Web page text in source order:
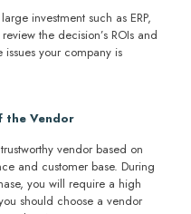
investment such as ERP,
the decision’s ROIs and
your company is
the Vendor
vendor based on
and customer base. During
you will require a high
should choose a vendor